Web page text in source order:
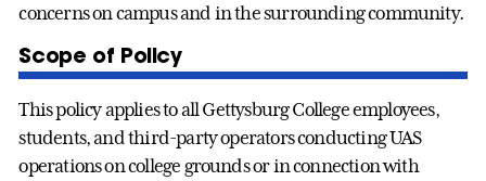
concerns on campus and in the surrounding community.
Scope of Policy
This policy applies to all Gettysburg College employees,
students, and third-party operators conducting UAS
operations on college grounds or in connection with